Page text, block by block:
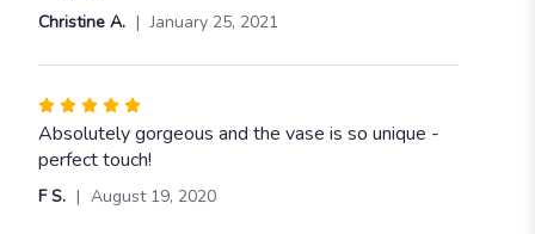
Christine A. January 25, 2021
Rated
5
out
of
Absolutely gorgeous and the vase is so unique -
perfect touch!
F S. August 19, 2020